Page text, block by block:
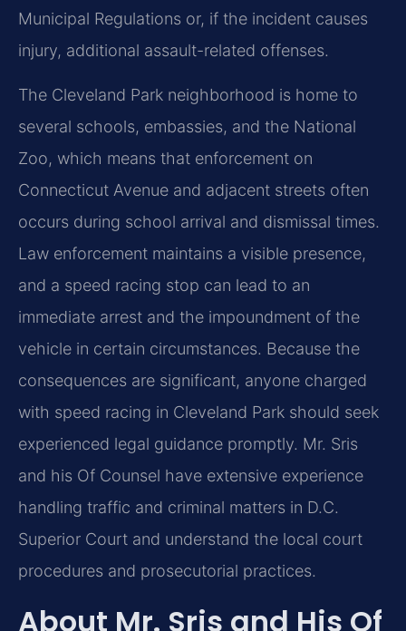
Municipal Regulations or, if the incident causes
injury, additional assault-related offenses.
The Cleveland Park neighborhood is home to
several schools, embassies, and the National
Zoo, which means that enforcement on
Connecticut Avenue and adjacent streets often
occurs during school arrival and dismissal times.
Law enforcement maintains a visible presence,
and a speed racing stop can lead to an
immediate arrest and the impoundment of the
vehicle in certain circumstances. Because the
consequences are significant, anyone charged
with speed racing in Cleveland Park should seek
experienced legal guidance promptly. Mr. Sris
and his Of Counsel have extensive experience
handling traffic and criminal matters in D.C.
Superior Court and understand the local court
procedures and prosecutorial practices.
About Mr. Sris and His Of